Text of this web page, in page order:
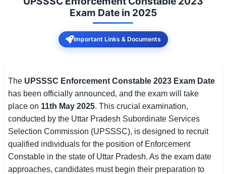
Admission
Syllabus
📌 IMPORTANT EXAMS
SSC CGL / CHSL / MTS
UPSC IAS / IPS / IFS
Exam Date in 2025
Important Links & Documents
The UPSSSC Enforcement Constable 2023 Exam Date
has been officially announced, and the exam will take
place on 11th May 2025. This crucial examination,
conducted by the Uttar Pradesh Subordinate Services
Selection Commission (UPSSSC), is designed to recruit
qualified individuals for the position of Enforcement
Constable in the state of Uttar Pradesh. As the exam date
approaches, candidates must begin their preparation to